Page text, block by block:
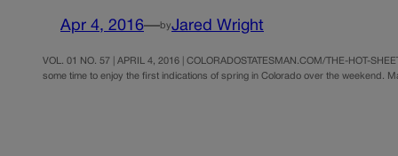
Apr 4, 2016—byJared Wright
VOL. 01 NO. 57 | APRIL 4, 2016 | COLORADOSTATESMAN.COM/THE-HOT-
some time to enjoy the first indications of spring in Colorado over the weekend.